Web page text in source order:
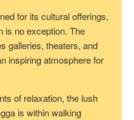
for its cultural offerings,
is no exception. The
galleries, theaters, and
inspiring atmosphere for
of relaxation, the lush
is within walking